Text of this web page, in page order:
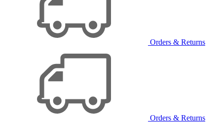
Orders & Returns
Orders & Returns